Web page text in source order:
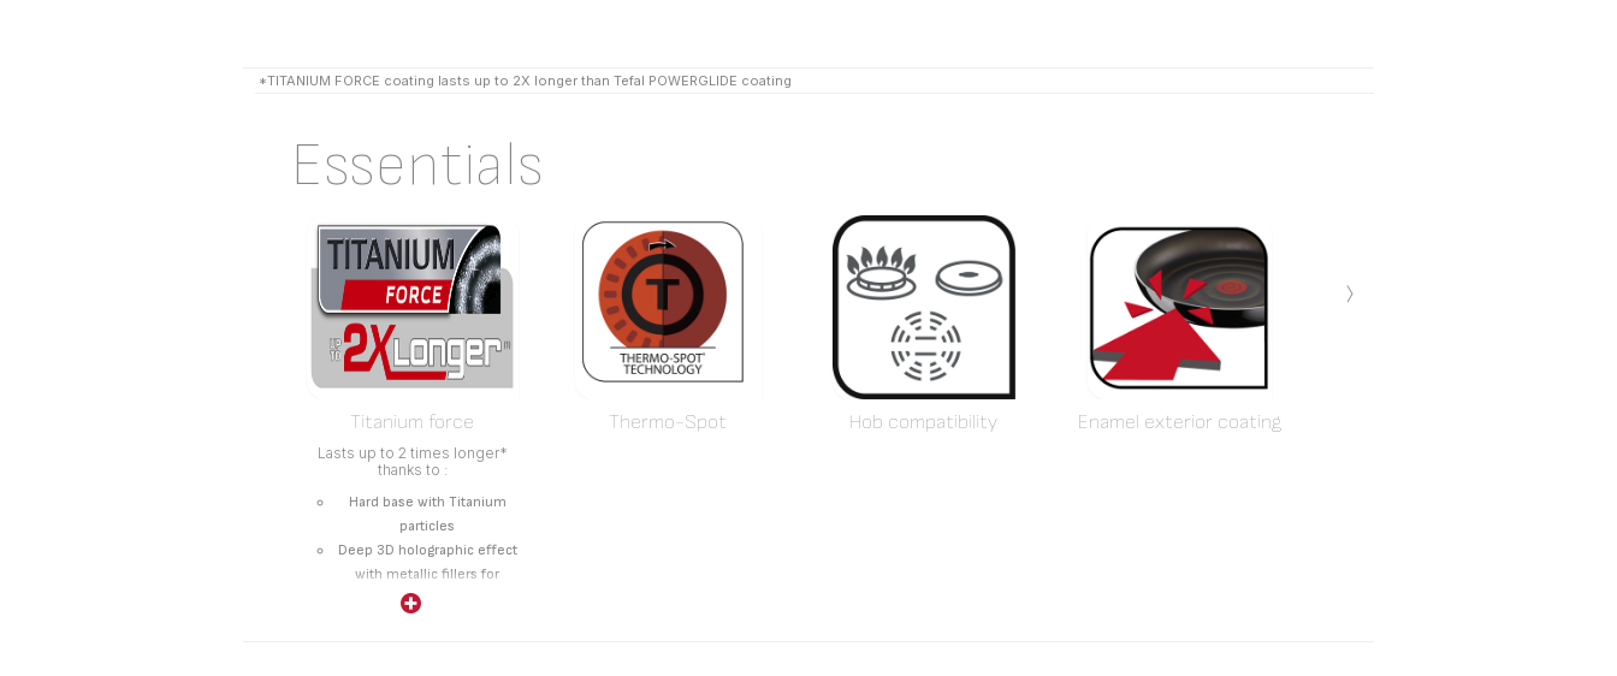
*TITANIUM FORCE coating lasts up to 2X longer than Tefal POWERGLIDE coating
Essentials
Titanium force
Lasts up to 2 times longer*
thanks to :
Hard base with Titanium
particles
Deep 3D holographic effect
with metallic fillers for
higher durability
Thermo-Spot Hob compatibility Enamel exterior coating
›